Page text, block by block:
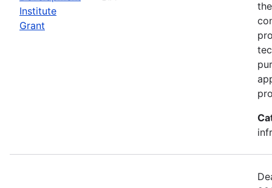
Institute
Grant